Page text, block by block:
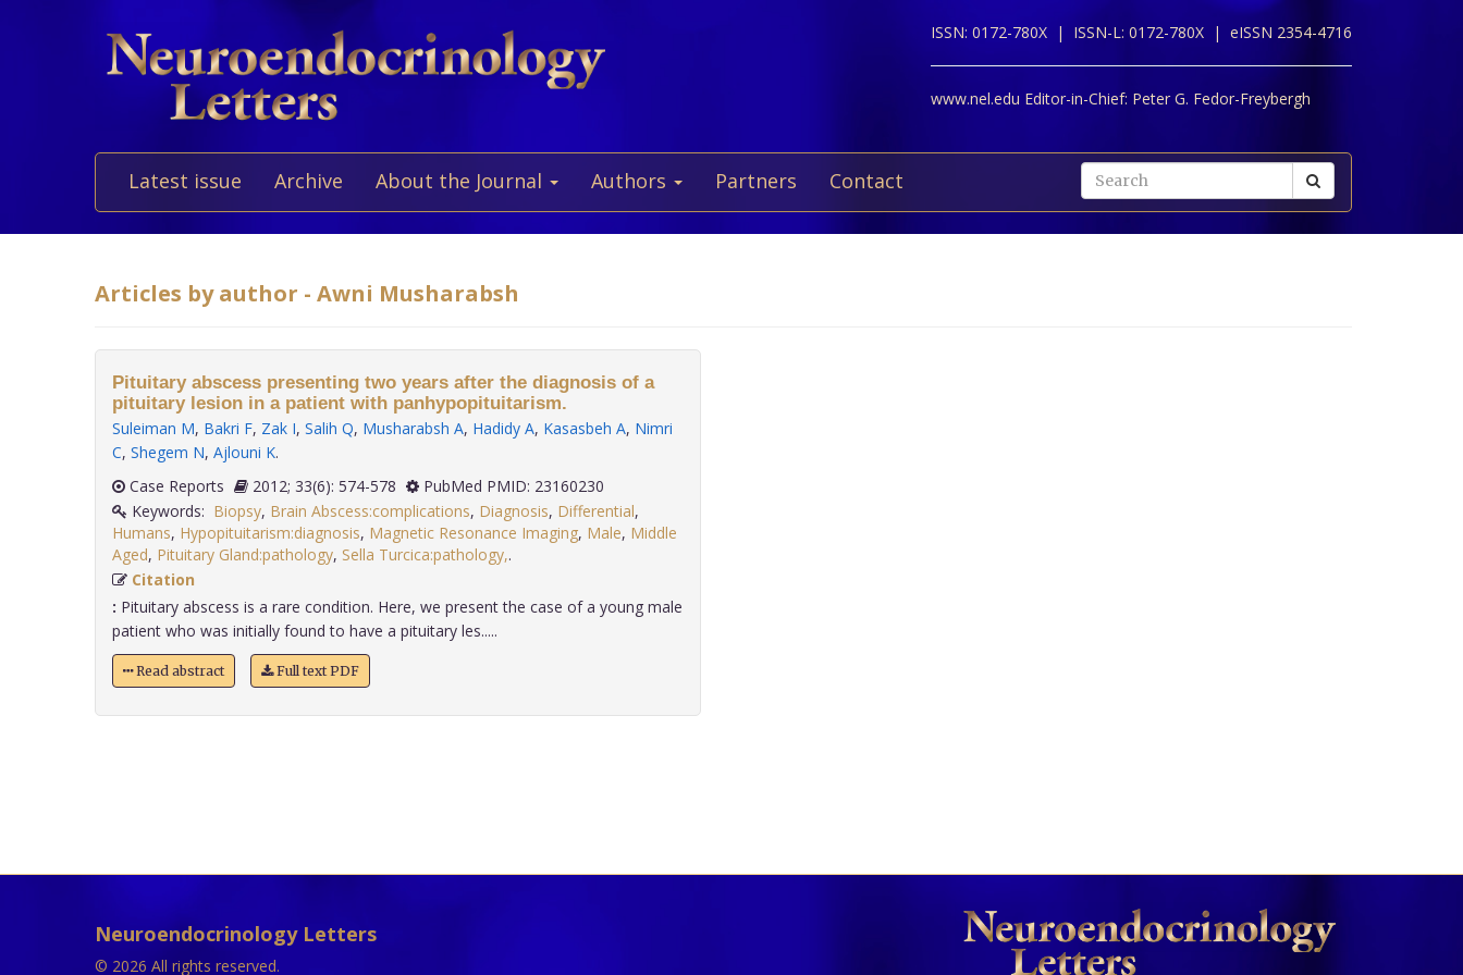
ISSN: 0172-780X | ISSN-L: 0172-780X | eISSN 2354-4716
www.nel.edu Editor-in-Chief: Peter G. Fedor-Freybergh
Latest issue Archive About the Journal Authors Partners Contact
Articles by author - Awni Musharabsh
Pituitary abscess presenting two years after the diagnosis of a
pituitary lesion in a patient with panhypopituitarism.
Suleiman M, Bakri F, Zak I, Salih Q, Musharabsh A, Hadidy A, Kasasbeh A, Nimri
C, Shegem N, Ajlouni K.
Case Reports
2012; 33(6): 574-578
PubMed PMID: 23160230
Keywords: Biopsy, Brain Abscess:complications, Diagnosis, Differential,
Humans, Hypopituitarism:diagnosis, Magnetic Resonance Imaging, Male, Middle
Aged, Pituitary Gland:pathology, Sella Turcica:pathology,
Citation
: Pituitary abscess is a rare condition. Here, we present the case of a young male
patient who was initially found to have a pituitary les.....
Read abstract Full text PDF
Neuroendocrinology Letters
© 2026 All rights reserved.